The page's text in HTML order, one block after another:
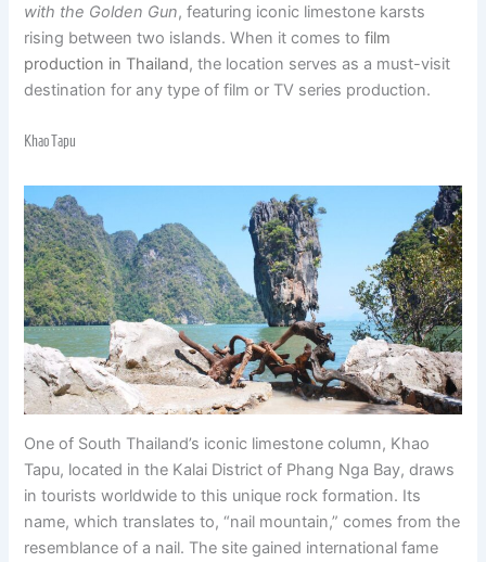
with the Golden Gun, featuring iconic limestone karsts
rising between two islands. When it comes tofilm
production in Thailand, the location serves as a must-visit
destination for any type of film or TV series production.
Khao Tapu
One of South Thailand’s iconic limestone column, Khao
Tapu, located in the Kalai District of Phang Nga Bay, draws
in tourists worldwide to this unique rock formation. Its
name, which translates to, “nail mountain,” comes from the
resemblance of a nail. The site gained international fame